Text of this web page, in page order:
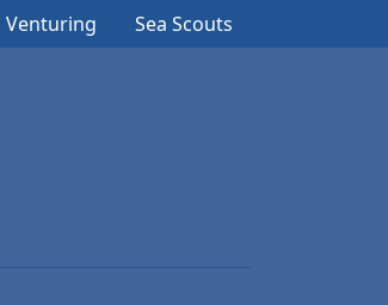
Venturing Sea Scouts